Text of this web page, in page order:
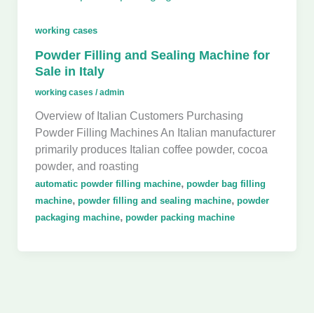
working cases
Powder Filling and Sealing Machine for
Sale in Italy
working cases /admin
Overview of Italian Customers Purchasing
Powder Filling Machines An Italian manufacturer
primarily produces Italian coffee powder, cocoa
powder, and roasting
automatic powder filling machine, powder bag filling
machine, powder filling and sealing machine, powder
packaging machine, powder packing machine